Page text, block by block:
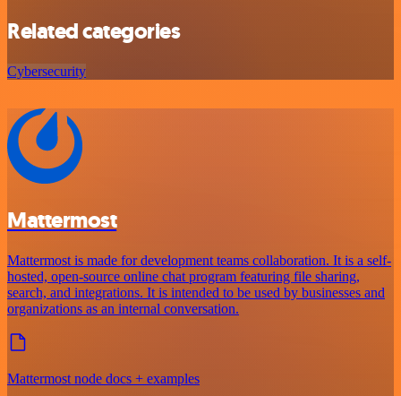
Related categories
Cybersecurity
Mattermost
Mattermost is made for development teams collaboration. It is a self-
hosted, open-source online chat program featuring file sharing,
search, and integrations. It is intended to be used by businesses and
organizations as an internal conversation.
Mattermost node docs + examples